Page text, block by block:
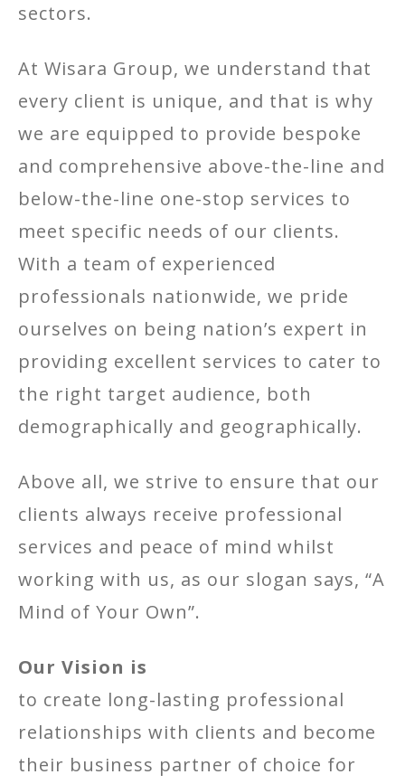
sectors.
At Wisara Group, we understand that
every client is unique, and that is why
we are equipped to provide bespoke
and comprehensive above-the-line and
below-the-line one-stop services to
meet specific needs of our clients.
With a team of experienced
professionals nationwide, we pride
ourselves on being nation’s expert in
providing excellent services to cater to
the right target audience, both
demographically and geographically.
Above all, we strive to ensure that our
clients always receive professional
services and peace of mind whilst
working with us, as our slogan says, “A
Mind of Your Own”.
Our Vision is
to create long-lasting professional
relationships with clients and become
their business partner of choice for